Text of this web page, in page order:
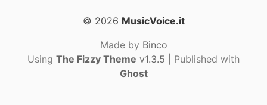
© 2026 MusicVoice.it
Made by Binco
Using The Fizzy Theme v1.3.5 | Published with
Ghost